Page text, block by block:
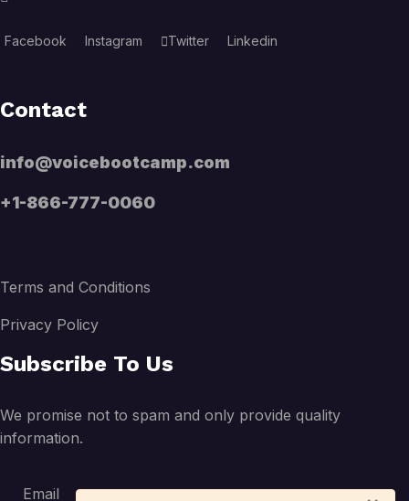
Facebook Instagram Twitter Linkedin
Contact
info@voicebootcamp.com
+1-866-777-0060
Terms and Conditions
Privacy Policy
Subscribe To Us
We promise not to spam and only provide quality
information.